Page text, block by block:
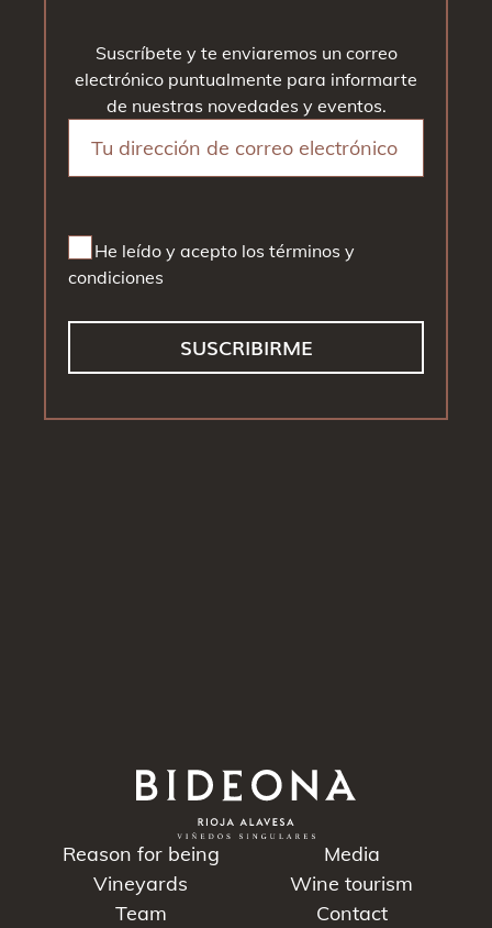
Suscríbete y te enviaremos un correo
electrónico puntualmente para informarte
de nuestras novedades y eventos.
He leído y acepto los términos y
condiciones
Reason for being
Vineyards
Team
Media
Wine tourism
Contact